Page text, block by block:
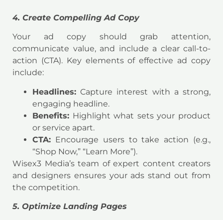
4. Create Compelling Ad Copy
Your ad copy should grab attention,
communicate value, and include a clear call-to-
action (CTA). Key elements of effective ad copy
include:
Headlines: Capture interest with a strong,
engaging headline.
Benefits: Highlight what sets your product
or service apart.
CTA: Encourage users to take action (e.g.,
“Shop Now,” “Learn More”).
Wisex3 Media’s team of expert content creators
and designers ensures your ads stand out from
the competition.
5. Optimize Landing Pages